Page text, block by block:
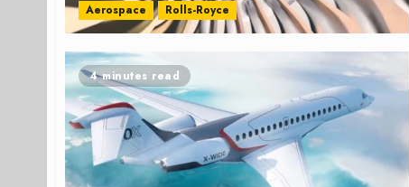
Aerospace Rolls-Royce
4 minutes read